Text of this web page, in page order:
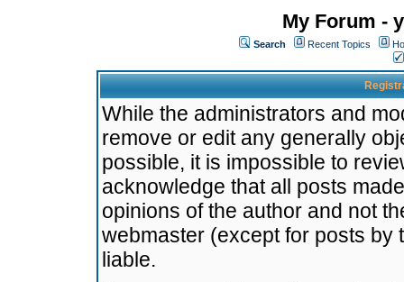
My Forum -
Search Recent Topics
While the administrators and
remove or edit any generally
possible, it is impossible to
acknowledge that all posts
opinions of the author and not
webmaster (except for posts by
liable.